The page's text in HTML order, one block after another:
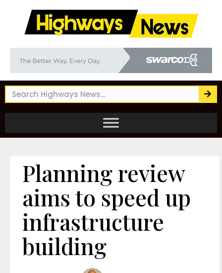
Planning review
aims to speed up
infrastructure
building